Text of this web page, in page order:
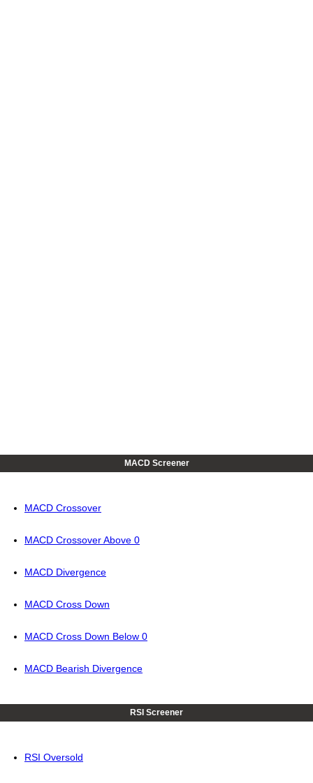
MACD Screener
MACD Crossover
MACD Crossover Above 0
MACD Divergence
MACD Cross Down
MACD Cross Down Below 0
MACD Bearish Divergence
RSI Screener
RSI Oversold